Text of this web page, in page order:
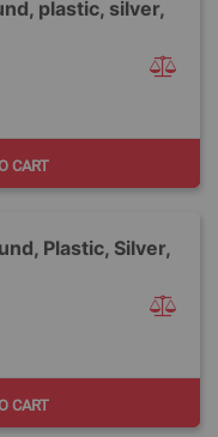
plastic, silver,
CART
Plastic, Silver,
CART